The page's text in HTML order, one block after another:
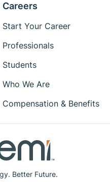
Better Future.
Careers
Start Your Career
Professionals
Students
Who We Are
Compensation & Benefits